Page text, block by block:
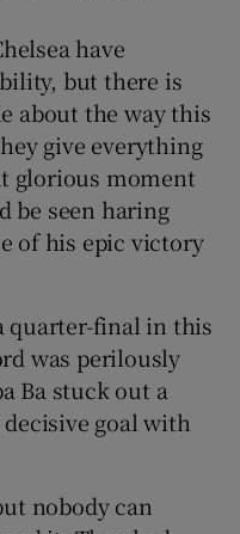
sub sections
sub sections
have
but there is
about the way this
give everything
glorious moment
be seen haring
of his epic victory
quarter-final in this
was perilously
Ba stuck out a
goal with
nobody can